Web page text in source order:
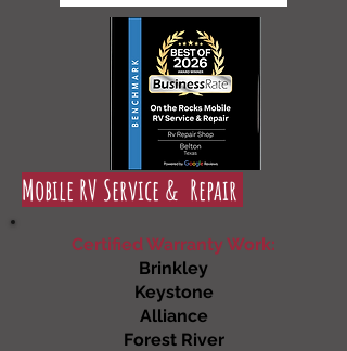
Mobile RV Service & Repair
Certified Warranty Work:
Brinkley
Keystone
Alliance
Forest River